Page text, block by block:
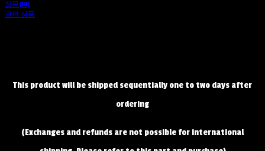
질문(10)
관련 상품
This product will be shipped sequentially one to two days after
ordering
(Exchanges and refunds are not possible for international